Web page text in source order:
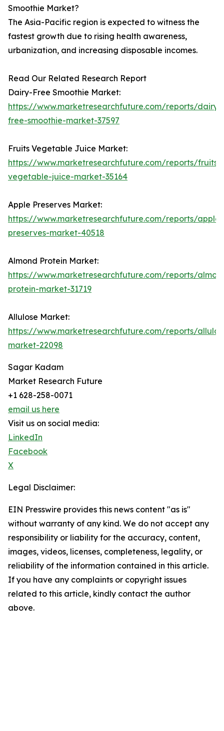
Smoothie Market?
The Asia-Pacific region is expected to witness the
fastest growth due to rising health awareness,
urbanization, and increasing disposable incomes.
Read Our Related Research Report
Dairy-Free Smoothie Market:
https://www.marketresearchfuture.com/reports/dairy-
free-smoothie-market-37597
Fruits Vegetable Juice Market:
https://www.marketresearchfuture.com/reports/fruits-
vegetable-juice-market-35164
Apple Preserves Market:
https://www.marketresearchfuture.com/reports/apple-
preserves-market-40518
Almond Protein Market:
https://www.marketresearchfuture.com/reports/
protein-market-31719
Allulose Market:
https://www.marketresearchfuture.com/reports/
market-22098
Sagar Kadam
Market Research Future
+1 628-258-0071
email us here
Visit us on social media:
LinkedIn
Facebook
X
Legal Disclaimer:
EIN Presswire provides this news content "as is"
without warranty of any kind. We do not accept any
responsibility or liability for the accuracy, content,
images, videos, licenses, completeness, legality, or
reliability of the information contained in this article.
If you have any complaints or copyright issues
related to this article, kindly contact the author
above.